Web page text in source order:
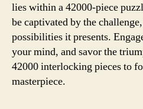
lies within a 42000-piece
be captivated by the
possibilities it presents.
your mind, and savor the
42000 interlocking pieces to
masterpiece.